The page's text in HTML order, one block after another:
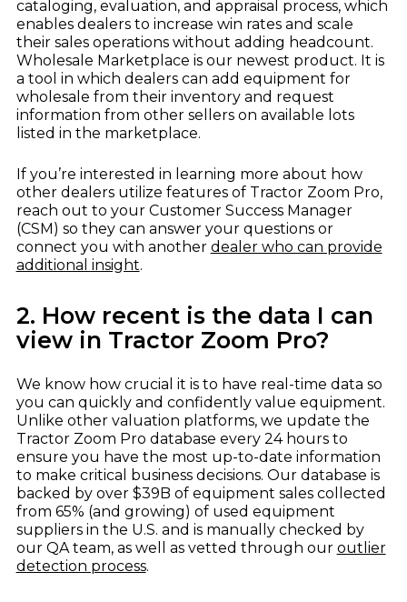
cataloging, evaluation, and appraisal process, which
enables dealers to increase win rates and scale
their sales operations without adding headcount.
Wholesale Marketplace is our newest product. It is
a tool in which dealers can add equipment for
wholesale from their inventory and request
information from other sellers on available lots
listed in the marketplace.
If you’re interested in learning more about how
other dealers utilize features of Tractor Zoom Pro,
reach out to your Customer Success Manager
(CSM) so they can answer your questions or
connect you with another dealer who can provide
additional insight.
2. How recent is the data I can
view in Tractor Zoom Pro?
We know how crucial it is to have real-time data so
you can quickly and confidently value equipment.
Unlike other valuation platforms, we update the
Tractor Zoom Pro database every 24 hours to
ensure you have the most up-to-date information
to make critical business decisions. Our database is
backed by over $39B of equipment sales collected
from 65% (and growing) of used equipment
suppliers in the U.S. and is manually checked by
our QA team, as well as vetted through our outlier
detection process.